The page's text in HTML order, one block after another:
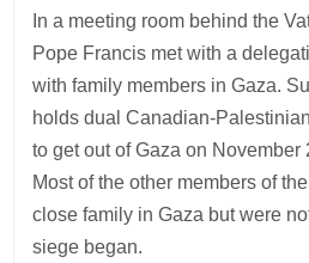
In a meeting room behind the
Pope Francis met with a
with family members in Gaza.
holds dual Canadian-
to get out of Gaza on November
Most of the other members of
close family in Gaza but were
siege began.